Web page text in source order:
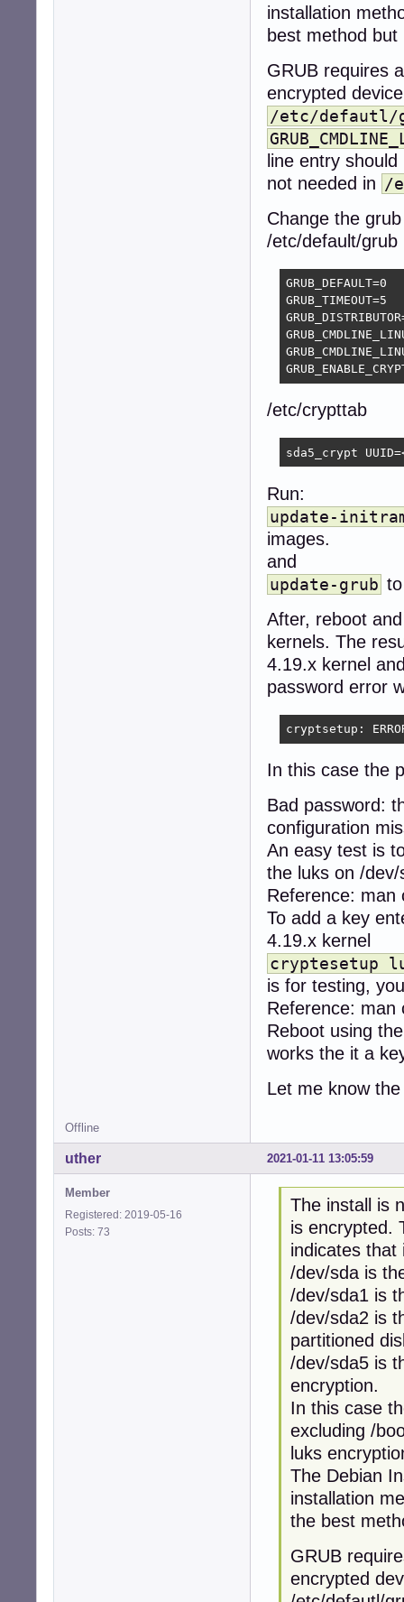
installation
best method
GRUB requires
encrypted
/etc/defautl/
line entry
not needed in /
Change the
/etc/default/grub
GRUB_DEFAULT=0
GRUB_TIMEOUT=5
/etc/crypttab
sda5_crypt
Run:
update-
images.
and
update-grub
After, reboot
kernels. The
4.19.x kernel
password error
cryptsetup:
In this case the
Bad password:
configuration
An easy test is
the luks on /
Reference: man
To add a key
4.19.x kernel
cryptesetup
is for testing,
Reference: man
Reboot using
works the it a
Let me know
Offline
2021-01-11 13:05:59
uther
Member
Registered: 2019-05-16
Posts: 73
The install is
is encrypted.
indicates that
/dev/sda is
/dev/sda1 is
/dev/sda2 is
partitioned
/dev/sda5 is
encryption.
In this case
excluding /
luks
The Debian
installation
the best
GRUB
encrypted